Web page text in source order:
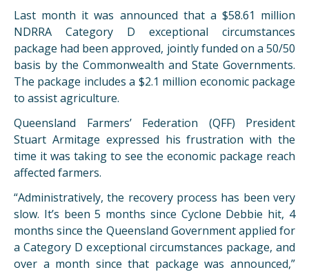
Last month it was announced that a $58.61 million
NDRRA Category D exceptional circumstances
package had been approved, jointly funded on a 50/50
basis by the Commonwealth and State Governments.
The package includes a $2.1 million economic package
to assist agriculture.
Queensland Farmers’ Federation (QFF) President
Stuart Armitage expressed his frustration with the
time it was taking to see the economic package reach
affected farmers.
“Administratively, the recovery process has been very
slow. It’s been 5 months since Cyclone Debbie hit, 4
months since the Queensland Government applied for
a Category D exceptional circumstances package, and
over a month since that package was announced,”